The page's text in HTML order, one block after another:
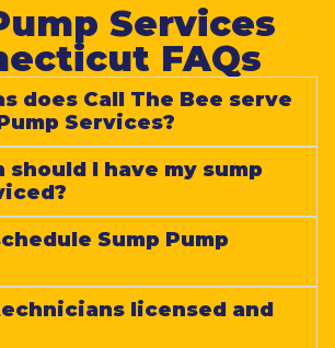
Services
FAQs​
does Call The Bee serve
Services?
should I have my sump
Sump Pump
licensed and